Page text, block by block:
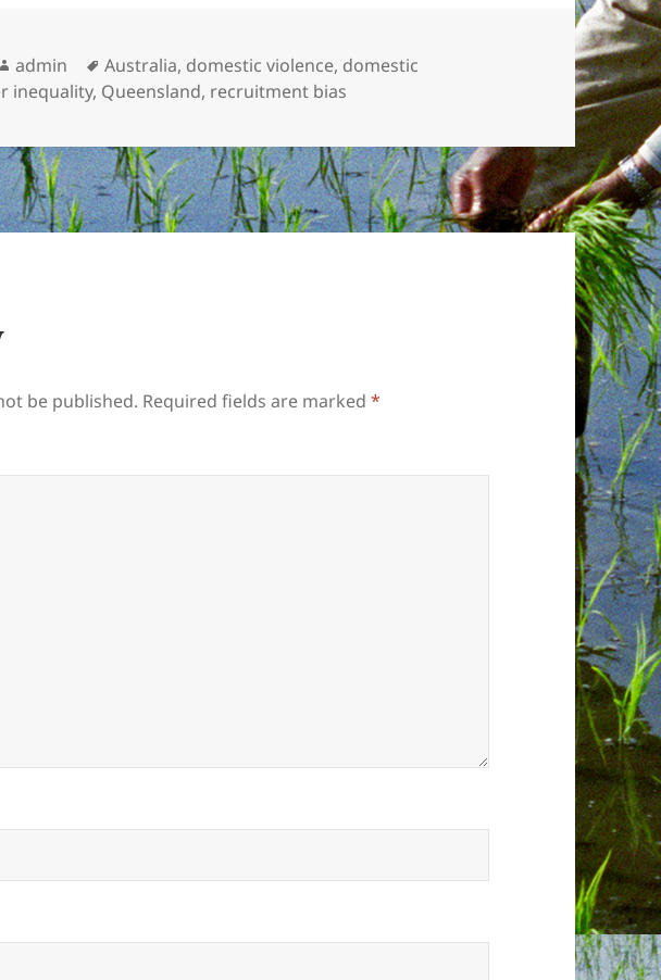
Author
admin Tags
Australia, domestic violence, domestic
inequality, Queensland, recruitment bias
be published. Required fields are marked*